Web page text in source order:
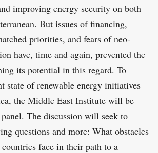
improving energy security on both
But issues of financing,
priorities, and fears of neo-
have, time and again, prevented the
its potential in this regard. To
state of renewable energy initiatives
the Middle East Institute will be
The discussion will seek to
questions and more: What obstacles
face in their path to a